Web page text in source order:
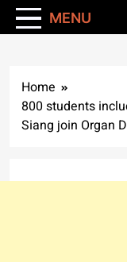
MENU
Home
800 students
Siang join Organ